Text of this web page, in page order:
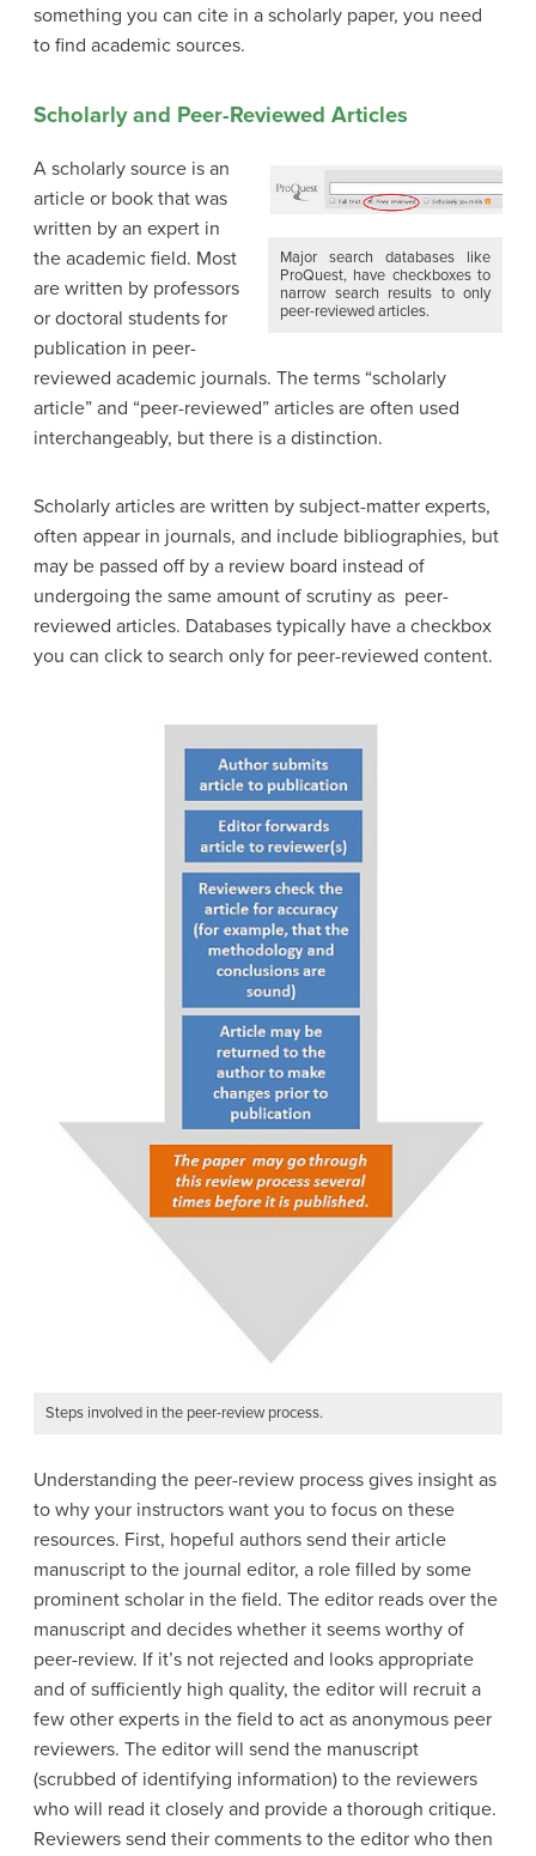
something you can cite in a scholarly paper, you need
to find academic sources.
Scholarly and Peer-Reviewed Articles
Major search databases like
ProQuest, have checkboxes to
narrow search results to only
peer-reviewed articles.
A scholarly source is an
article or book that was
written by an expert in
the academic field. Most
are written by professors
or doctoral students for
publication in peer-
reviewed academic journals. The terms “scholarly
article” and “peer-reviewed” articles are often used
interchangeably, but there is a distinction.
Scholarly articles are written by subject-matter experts,
often appear in journals, and include bibliographies, but
may be passed off by a review board instead of
undergoing the same amount of scrutiny as peer-
reviewed articles. Databases typically have a checkbox
you can click to search only for peer-reviewed content.
Steps involved in the peer-review process.
Understanding the peer-review process gives insight as
to why your instructors want you to focus on these
resources. First, hopeful authors send their article
manuscript to the journal editor, a role filled by some
prominent scholar in the field. The editor reads over the
manuscript and decides whether it seems worthy of
peer-review. If it’s not rejected and looks appropriate
and of sufficiently high quality, the editor will recruit a
few other experts in the field to act as anonymous peer
reviewers. The editor will send the manuscript
(scrubbed of identifying information) to the reviewers
who will read it closely and provide a thorough critique.
Reviewers send their comments to the editor who then